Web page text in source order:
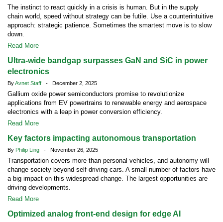
The instinct to react quickly in a crisis is human. But in the supply
chain world, speed without strategy can be futile. Use a counterintuitive
approach: strategic patience. Sometimes the smartest move is to slow
down.
Read More
Ultra-wide bandgap surpasses GaN and SiC in power
electronics
ByAvnet Staff - December 2, 2025
Gallium oxide power semiconductors promise to revolutionize
applications from EV powertrains to renewable energy and aerospace
electronics with a leap in power conversion efficiency.
Read More
Key factors impacting autonomous transportation
By Philip Ling - November 26, 2025
Transportation covers more than personal vehicles, and autonomy will
change society beyond self-driving cars. A small number of factors have
a big impact on this widespread change. The largest opportunities are
driving developments.
Read More
Optimized analog front-end design for edge AI